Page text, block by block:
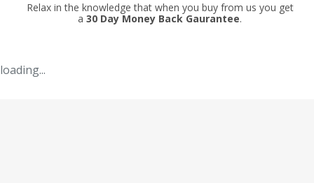
Relax in the knowledge that when you buy from us you get
a 30 Day Money Back Gaurantee.
loading...